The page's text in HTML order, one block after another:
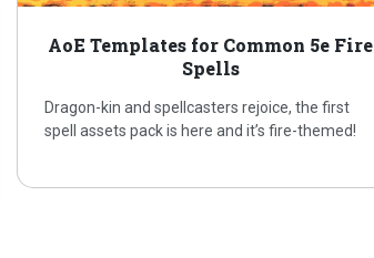
AoE Templates for Common 5e Fire
Spells
Dragon-kin and spellcasters rejoice, the first
spell assets pack is here and it’s fire-themed!